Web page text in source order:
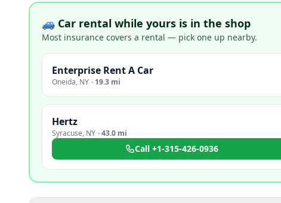
🚙 Car rental while yours is in the shop
Most insurance covers a rental — pick one up nearby.
Enterprise Rent A Car
Oneida, NY · 19.3 mi
Hertz
Syracuse, NY ·43.0 mi
Call +1-315-426-0936